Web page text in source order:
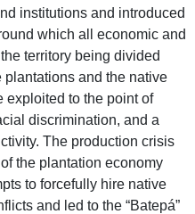
institutions and introduced
which all economic and
territory being divided
plantations and the native
exploited to the point of
discrimination, and a
The production crisis
the plantation economy
to forcefully hire native
and led to the “Batepá”